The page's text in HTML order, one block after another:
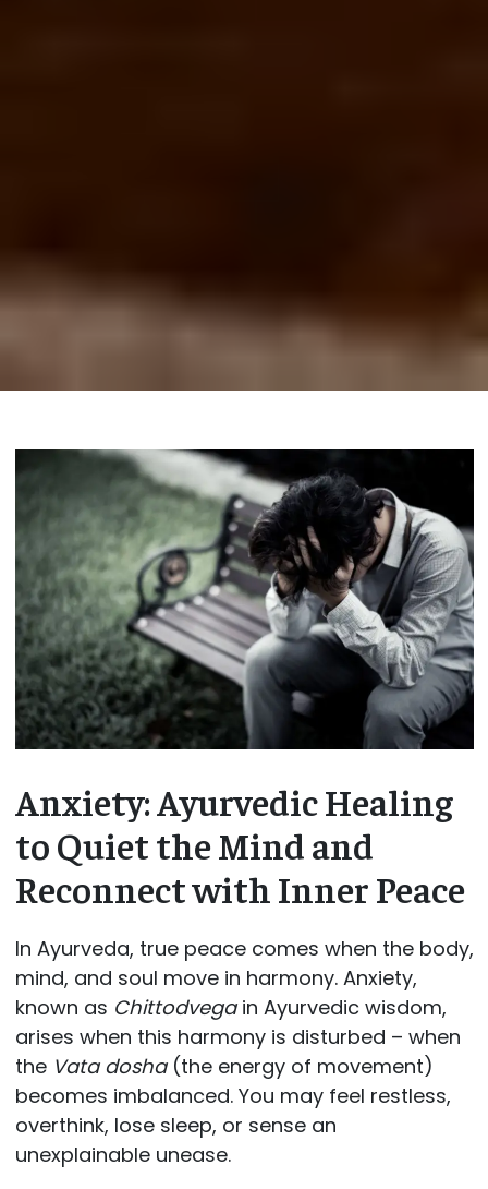
Anxiety: Ayurvedic Healing
to Quiet the Mind and
Reconnect with Inner Peace
In Ayurveda, true peace comes when the body,
mind, and soul move in harmony. Anxiety,
known as Chittodvegain Ayurvedic wisdom,
arises when this harmony is disturbed – when
the Vata dosha(the energy of movement)
becomes imbalanced. You may feel restless,
overthink, lose sleep, or sense an
unexplainable unease.